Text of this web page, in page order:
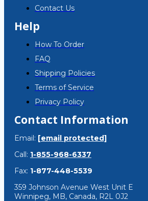
Contact Us
Help
How To Order
FAQ
Shipping Policies
Terms of Service
Privacy Policy
Contact Information
Email: [email protected]
Call: 1-855-968-6337
Fax: 1-877-448-5539
359 Johnson Avenue West Unit E
Winnipeg, MB, Canada, R2L 0J2